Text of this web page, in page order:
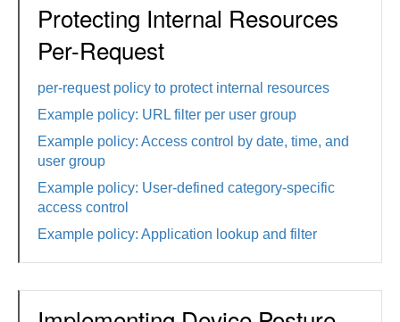
Protecting Internal Resources
Per-Request
per-request policy to protect internal resources
Example policy: URL filter per user group
Example policy: Access control by date, time, and
user group
Example policy: User-defined category-specific
access control
Example policy: Application lookup and filter